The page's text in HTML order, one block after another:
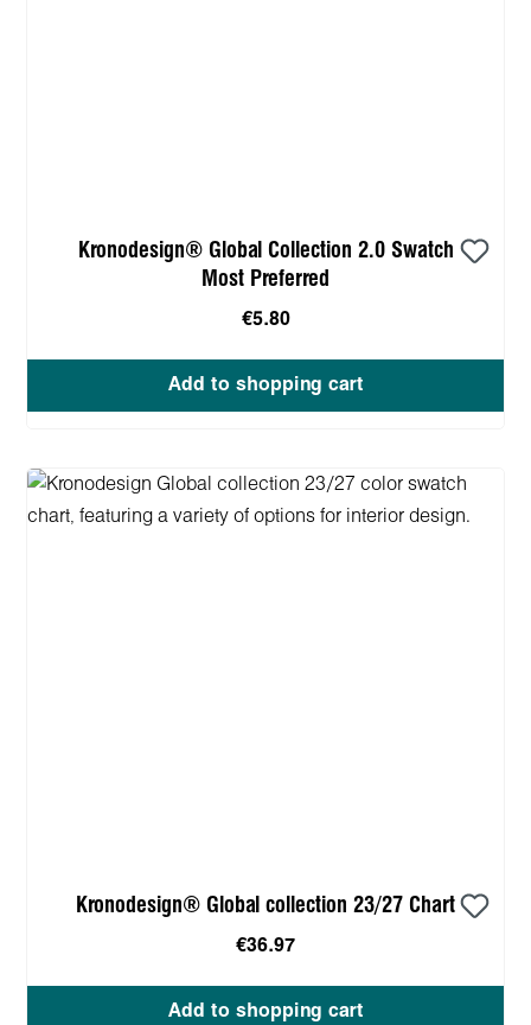
Kronodesign® Global Collection 2.0 Swatch
Most Preferred
€5.80
Add to shopping cart
Kronodesign® Global collection 23/27 Chart
€36.97
Add to shopping cart